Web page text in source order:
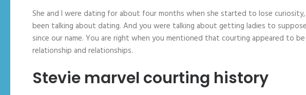
She and I were dating for about four months when she started to lose curiosity,
been talking about dating. And you were talking about getting ladies to
since our name. You are right when you mentioned that courting appeared to
relationship and relationships.
Stevie marvel courting history